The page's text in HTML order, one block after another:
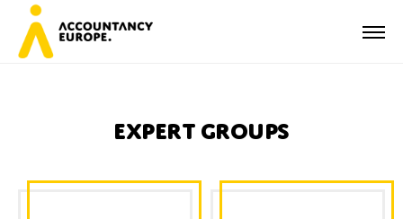
Expert Groups